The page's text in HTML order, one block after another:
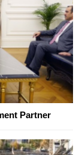
Partner